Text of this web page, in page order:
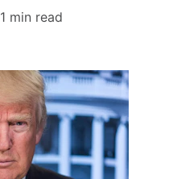
1 min read